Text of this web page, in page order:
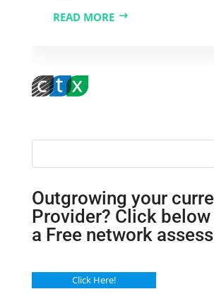
READ MORE
Outgrowing your
Provider? Click
a Free network
Click Here!